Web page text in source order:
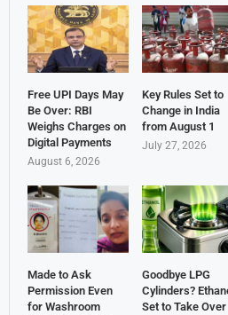
Free UPI Days May
Be Over: RBI
Weighs Charges on
Digital Payments
August 6, 2026
Key Rules Set to
Change in India
from August 1
July 27, 2026
Made to Ask
Permission Even
for Washroom
Goodbye LPG
Cylinders?
Set to Take Over